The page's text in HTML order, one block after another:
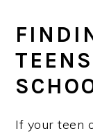
If your teen